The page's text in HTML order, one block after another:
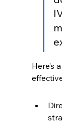
Here’s